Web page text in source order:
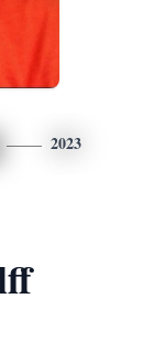
2023